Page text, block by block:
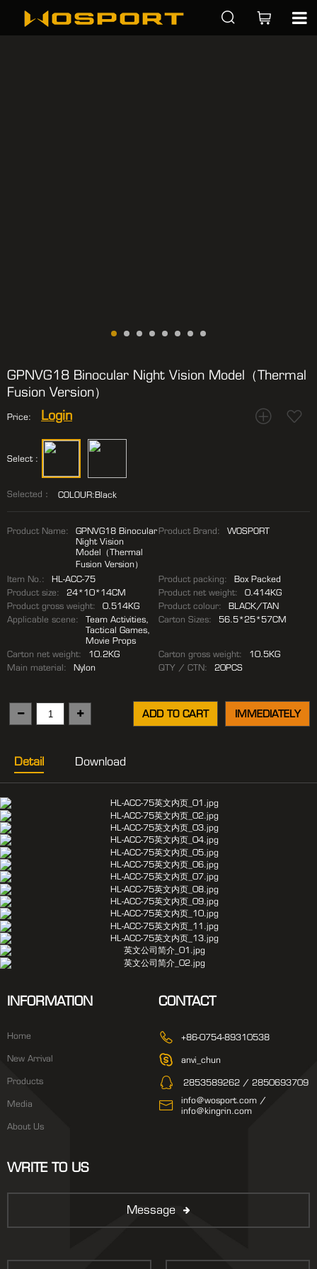
GPNVG18 Binocular Night Vision Model（Thermal
Fusion Version）
Price: Login
Select :
Selected： COLOUR:Black
Product Name:
GPNVG18 Binocular
Night Vision
Model（Thermal
Fusion Version）
Product Brand: WOSPORT
Item No.: HL-ACC-75 Product packing:
Box Packed
Product size:
24*10*14CM Product net weight:
0.414KG
Product gross weight:
0.514KG Product colour:
BLACK/TAN
Applicable scene:
Team Activities,
Tactical Games,
Movie Props
Carton Sizes: 56.5*25*57CM
Carton net weight: 10.2KG Carton gross weight:
10.5KG
Main material:
Nylon QTY / CTN: 20PCS
ADD TO CART IMMEDIATELY
Detail Download
INFORMATION
Home
New Arrival
Products
Media
About Us
CONTACT
+86-0754-89310538
anvi_chun
2853589262 / 2850693709
info@wosport.com /
info@kingrin.com
WRITE TO US
Message